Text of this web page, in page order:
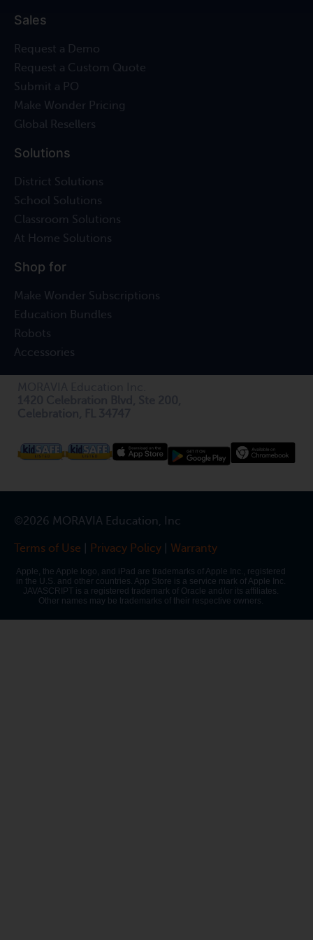
Sales
Request a Demo
Request a Custom Quote
Submit a PO
Make Wonder Pricing
Global Resellers
Solutions
District Solutions
School Solutions
Classroom Solutions
At Home Solutions
Shop for
Make Wonder Subscriptions
Education Bundles
Robots
Accessories
©2026 MORAVIA Education, Inc
Terms of Use Privacy Policy Warranty
Apple, the Apple logo, and iPad are trademarks of Apple Inc., registered
in the U.S. and other countries. App Store is a service mark of Apple Inc.
JAVASCRIPT is a registered trademark of Oracle and/or its affiliates.
Other names may be trademarks of their respective owners.